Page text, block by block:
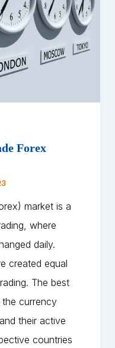
Forex
market is a
where
daily.
created equal
The best
currency
their active
countries